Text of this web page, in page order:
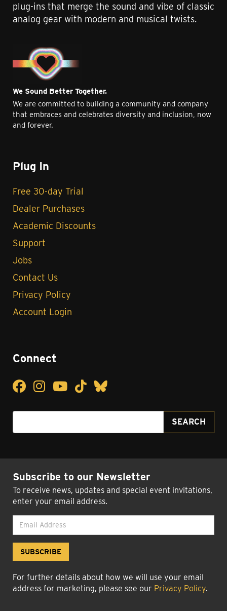
plug-ins that merge the sound and vibe of classic
analog gear with modern and musical twists.
We Sound Better Together.
We are committed to building a community and company
that embraces and celebrates diversity and inclusion, now
and forever.
Plug In
Free 30-day Trial
Dealer Purchases
Academic Discounts
Support
Jobs
Contact Us
Privacy Policy
Account Login
Connect
Facebook
Facebook
Instagram
Instagram
YouTube
YouTube
TikTok
TikTok
Bluesky
Bluesky
SEARCH
Subscribe to our Newsletter
To receive news, updates and special event invitations,
enter your email address.
For further details about how we will use your email
address for marketing, please see our Privacy Policy.